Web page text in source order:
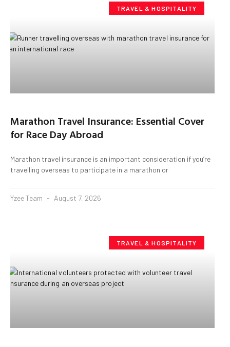
TRAVEL & HOSPITALITY
Marathon Travel Insurance: Essential Cover
for Race Day Abroad
Marathon travel insurance is an important consideration if you’re
travelling overseas to participate in a marathon or
Yzee Team August 7, 2026
TRAVEL & HOSPITALITY